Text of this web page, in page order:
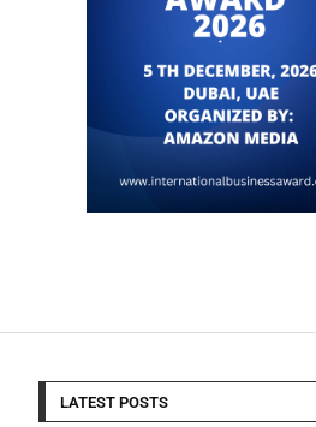
LATEST POSTS